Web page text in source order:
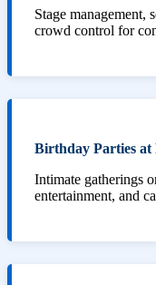
Stage management,
crowd control for
Birthday Parties at
Intimate gatherings
entertainment, and